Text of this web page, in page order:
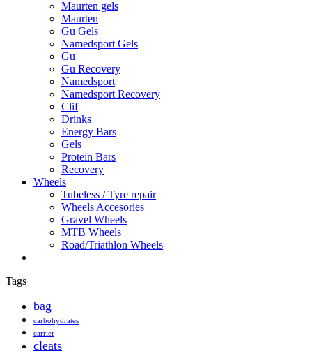
Maurten gels
Maurten
Gu Gels
Namedsport Gels
Gu
Gu Recovery
Namedsport
Namedsport Recovery
Clif
Drinks
Energy Bars
Gels
Protein Bars
Recovery
Wheels
Tubeless / Tyre repair
Wheels Accesories
Gravel Wheels
MTB Wheels
Road/Triathlon Wheels
Tags
bag
carbohydrates
carrier
cleats